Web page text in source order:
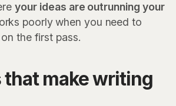
your ideas are outrunning your
poorly when you need to
the first pass.
that make writing